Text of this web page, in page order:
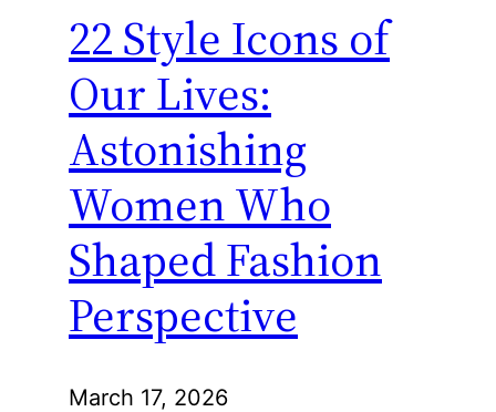
22 Style Icons of
Our Lives:
Astonishing
Women Who
Shaped Fashion
Perspective
March 17, 2026